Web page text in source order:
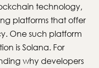
technology,
platforms that offer
One such platform
is Solana. For
why developers